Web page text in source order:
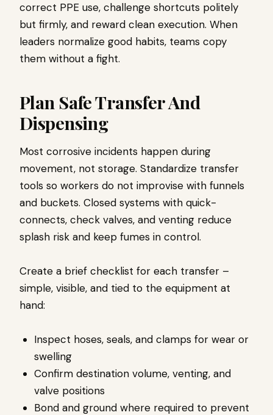
correct PPE use, challenge shortcuts politely
but firmly, and reward clean execution. When
leaders normalize good habits, teams copy
them without a fight.
Plan Safe Transfer And
Dispensing
Most corrosive incidents happen during
movement, not storage. Standardize transfer
tools so workers do not improvise with funnels
and buckets. Closed systems with quick-
connects, check valves, and venting reduce
splash risk and keep fumes in control.
Create a brief checklist for each transfer –
simple, visible, and tied to the equipment at
hand:
Inspect hoses, seals, and clamps for wear or
swelling
Confirm destination volume, venting, and
valve positions
Bond and ground where required to prevent